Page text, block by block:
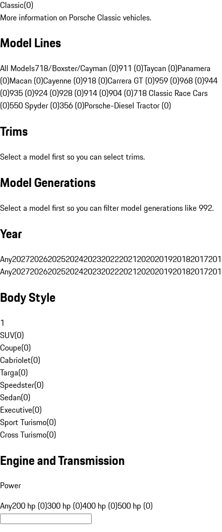
Classic(0)
More information on Porsche Classic vehicles.
Model Lines
All Models718/Boxster/Cayman (0)911 (0)Taycan (0)Panamera
(0)Macan (0)Cayenne (0)918 (0)Carrera GT (0)959 (0)968 (0)944
(0)935 (0)924 (0)928 (0)914 (0)904 (0)718 Classic Race Cars
(0)550 Spyder (0)356 (0)Porsche-Diesel Tractor (0)
Trims
Select a model first so you can select trims.
Model Generations
Select a model first so you can filter model generations like 992.
Year
Any20272026202520242023202220212020201920182017
Any20272026202520242023202220212020201920182017
Body Style
1
SUV(0)
Coupe(0)
Cabriolet(0)
Targa(0)
Speedster(0)
Sedan(0)
Executive(0)
Sport Turismo(0)
Cross Turismo(0)
Engine and Transmission
Power
Any200 hp (0)300 hp (0)400 hp (0)500 hp (0)